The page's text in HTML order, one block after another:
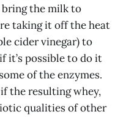
the milk to
taking it off the heat
cider vinegar) to
it’s possible to do it
of the enzymes.
the resulting whey,
qualities of other